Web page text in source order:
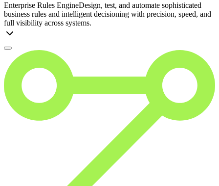
Enterprise Rules EngineDesign, test, and automate sophisticated
business rules and intelligent decisioning with precision, speed, and
full visibility across systems.